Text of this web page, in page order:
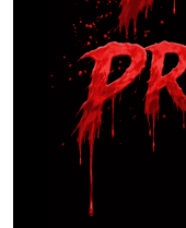
biomechanics,
the optimization of
are the virtuosos
agility, and
boundaries of human
However, the role of
augmentation of